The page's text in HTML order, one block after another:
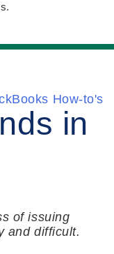
How-to's
in
of issuing
and difficult.